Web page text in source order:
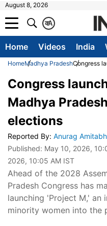
August 8, 2026
A
क
Home Videos India
HomeMadhya PradeshCongress
Congress
Madhya
elections
Reported By: Anurag Amitabh
Published: May 10, 2026,
2026, 10:05 AM IST
Ahead of the 2028
Pradesh Congress has
launching 'Project M,' an
minority women into the